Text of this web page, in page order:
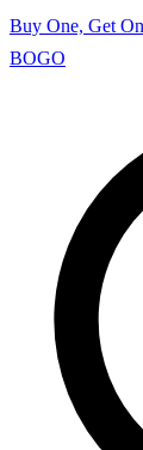
Buy One, Get
BOGO